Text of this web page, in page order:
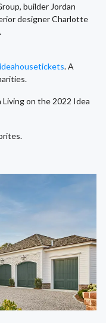
builder Jordan
designer Charlotte
. A
on the 2022 Idea